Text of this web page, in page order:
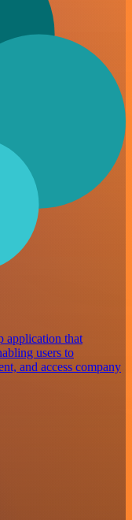
application that
users to
and access company